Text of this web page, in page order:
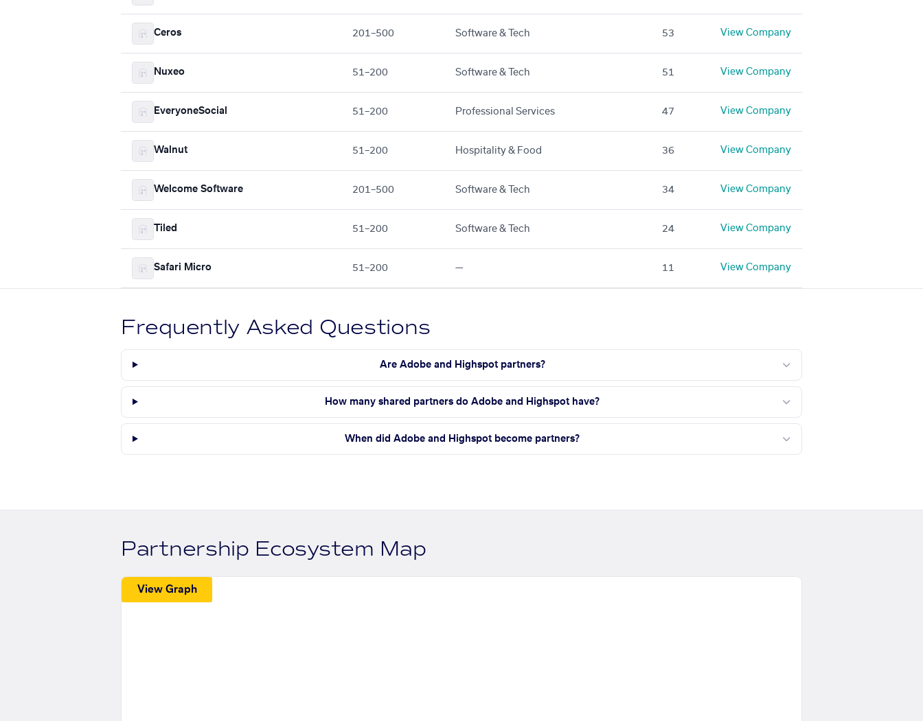
Ceros 201–500 Software & Tech 53 View Company
Nuxeo 51–200 Software & Tech 51 View Company
EveryoneSocial 51–200 Professional Services 47 View Company
Walnut 51–200 Hospitality & Food 36 View Company
Welcome Software 201–500 Software & Tech 34 View Company
Tiled 51–200 Software & Tech 24 View Company
Safari Micro 51–200 — 11 View Company
Frequently Asked Questions
Are Adobe and Highspot partners?
How many shared partners do Adobe and Highspot have?
When did Adobe and Highspot become partners?
Partnership Ecosystem Map
View Graph